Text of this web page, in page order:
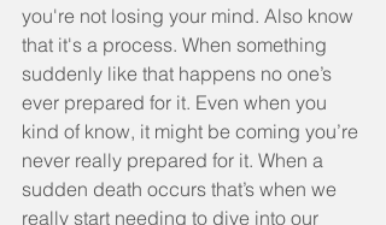
you're not losing your mind. Also know
that it's a process. When something
suddenly like that happens no one’s
ever prepared for it. Even when you
kind of know, it might be coming you’re
never really prepared for it. When a
sudden death occurs that’s when we
really start needing to dive into our